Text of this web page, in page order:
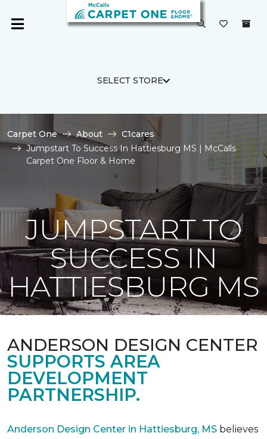
SELECT STORE
Carpet One About
C1cares
Jumpstart To Success In Hattiesburg MS | McCalls
Carpet One Floor & Home
JUMPSTART TO
SUCCESS IN
HATTIESBURG MS
ANDERSON DESIGN CENTER
SUPPORTS AREA
DEVELOPMENT
PARTNERSHIP.
Anderson Design Center in Hattiesburg, MS believes